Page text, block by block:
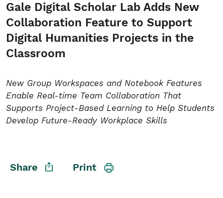
Student/Educators
Contact Us
INVESTORS
CAREERS
Gale Digital Scholar Lab Adds New
Collaboration Feature to Support
Digital Humanities Projects in the
Classroom
New Group Workspaces and Notebook Features
Enable Real-time Team Collaboration That
Supports Project-Based Learning to Help Students
Develop Future-Ready Workplace Skills
Share Print